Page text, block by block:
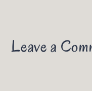
Leave a